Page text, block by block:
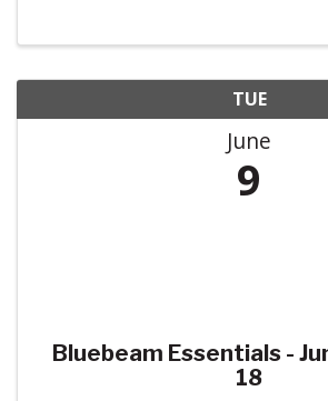
TUE
June
9
Bluebeam Essentials -
18